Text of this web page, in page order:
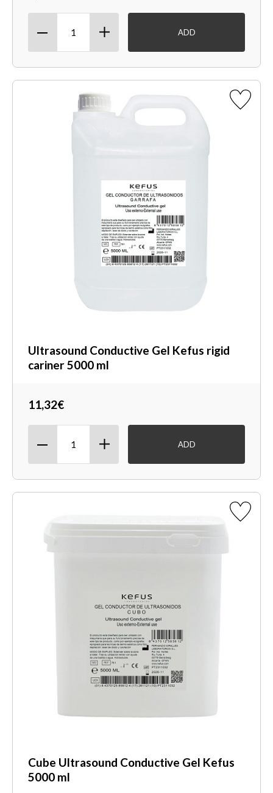
ADD
Ultrasound Conductive Gel Kefus rigid
cariner 5000 ml
11,32€
ADD
Cube Ultrasound Conductive Gel Kefus
5000 ml